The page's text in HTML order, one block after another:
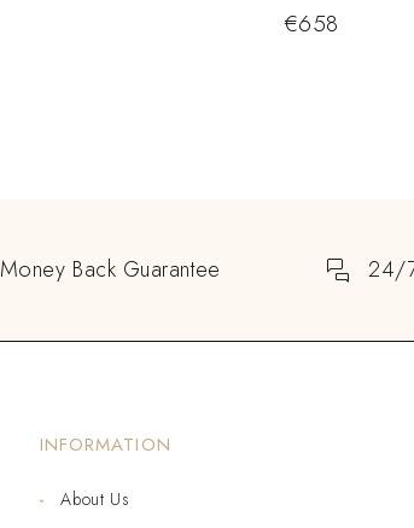
€658
Money Back Guarantee 24/
INFORMATION
About Us